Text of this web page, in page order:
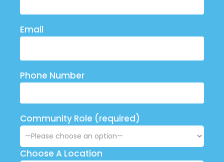
Email
Phone Number
Community Role (required)
Choose A Location